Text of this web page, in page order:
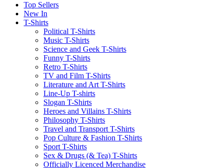
Top Sellers
New In
T-Shirts
Political T-Shirts
Music T-Shirts
Science and Geek T-Shirts
Funny T-Shirts
Retro T-Shirts
TV and Film T-Shirts
Literature and Art T-Shirts
Line-Up T-shirts
Slogan T-Shirts
Heroes and Villains T-Shirts
Philosophy T-Shirts
Travel and Transport T-Shirts
Pop Culture & Fashion T-Shirts
Sport T-Shirts
Sex & Drugs (& Tea) T-Shirts
Officially Licenced Merchandise